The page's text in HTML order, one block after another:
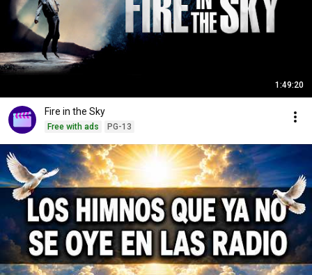
1:49:20
Fire in the Sky
Free with ads PG-13